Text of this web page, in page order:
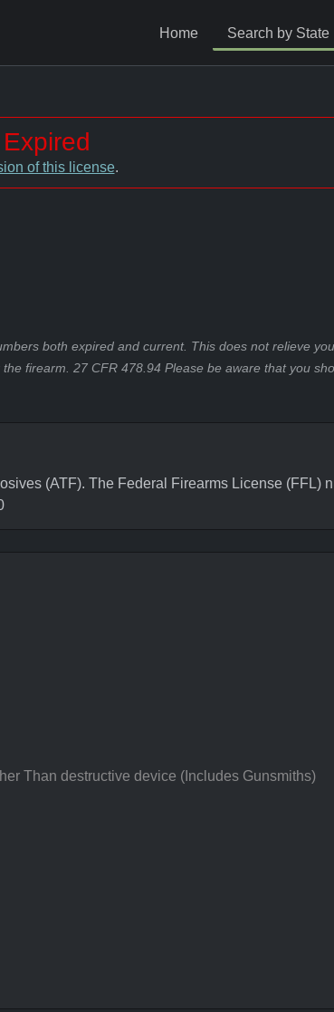
Home Search by State
of this license.
both expired and current. This does not relieve
firearm. 27 CFR 478.94 Please be aware that you
(ATF). The Federal Firearms License (FFL)
Than destructive device (Includes Gunsmiths)